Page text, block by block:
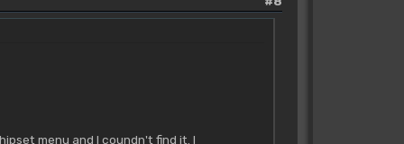
menu and I coundn't find it. I